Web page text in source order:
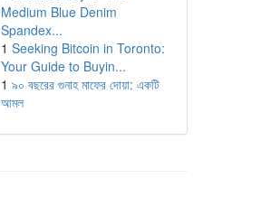
Medium Blue Denim
Spandex...
1 Seeking Bitcoin in Toronto:
Your Guide to Buyin...
1 ৯০ বছরের গুনাহ মাফের দোয়া: একটি
আমল